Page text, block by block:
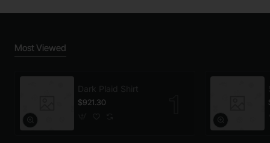
Most Viewed
Dark Plaid Shirt
$921.30